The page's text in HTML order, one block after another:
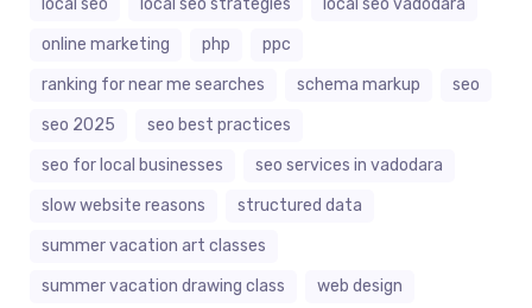
online marketing
php
ppc
ranking for near me searches
schema markup
seo
seo 2025
seo best practices
seo for local businesses
seo services in vadodara
slow website reasons
structured data
summer vacation art classes
summer vacation drawing class
web design